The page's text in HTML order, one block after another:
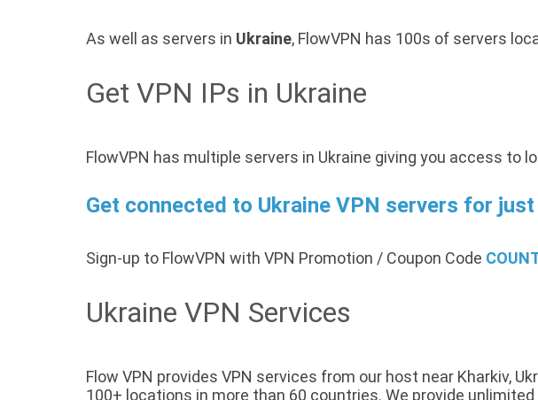
As well as servers in Ukraine, FlowVPN has 100s of servers
Get VPN IPs in Ukraine
FlowVPN has multiple servers in Ukraine giving you access to
Get connected to Ukraine VPN servers for just
Sign-up to FlowVPN with VPN Promotion / Coupon Code
Ukraine VPN Services
Flow VPN provides VPN services from our host near Kharkiv,
100+ locations in more than 60 countries. We provide